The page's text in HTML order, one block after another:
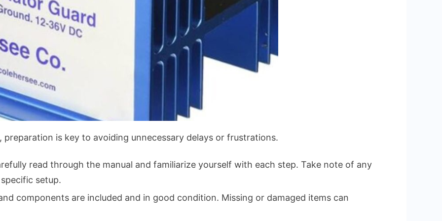
is key to avoiding unnecessary delays or frustrations.
read through the manual and familiarize yourself with each step. Take note of any
setup.
components are included and in good condition. Missing or damaged items can